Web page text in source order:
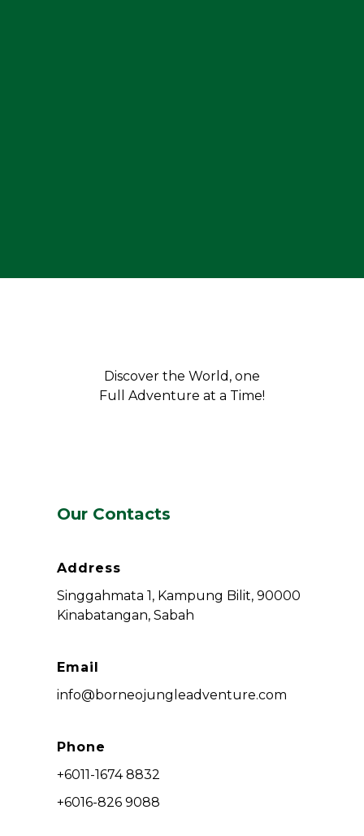
Discover the World, one
Full Adventure at a Time!
Our Contacts
Address
Singgahmata 1, Kampung Bilit, 90000
Kinabatangan, Sabah
Email
info@borneojungleadventure.com
Phone
+6011-1674 8832
+6016-826 9088